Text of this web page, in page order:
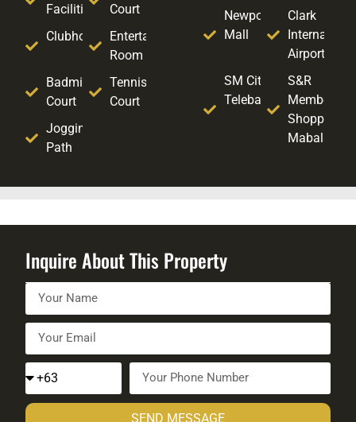
Facilities
Court
Clubhouse
Entertainment
Room
Badminton
Court
Tennis
Court
Jogging
Path
Newpoint
Mall
Clark
Airport
SM City
Telebastagan
S&R
Shopping -
Mabalacat
Inquire About This Property
SEND MESSAGE